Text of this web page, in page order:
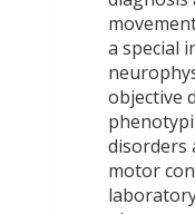
a special
objective
disorders
motor